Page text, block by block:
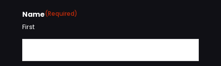
Name(Required)
First